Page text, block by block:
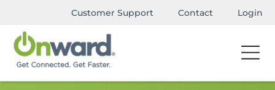
Customer Support Contact Login